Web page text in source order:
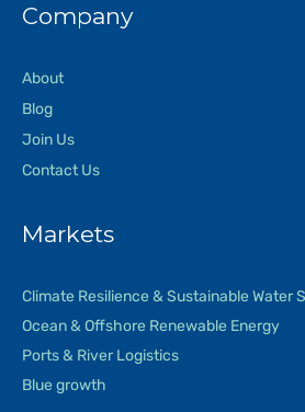
Company
About
Blog
Join Us
Contact Us
Markets
Climate Resilience & Sustainable Water
Ocean & Offshore Renewable Energy
Ports & River Logistics
Blue growth